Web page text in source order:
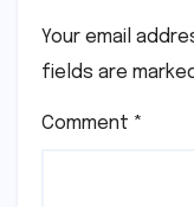
Your email
fields are
Comment *